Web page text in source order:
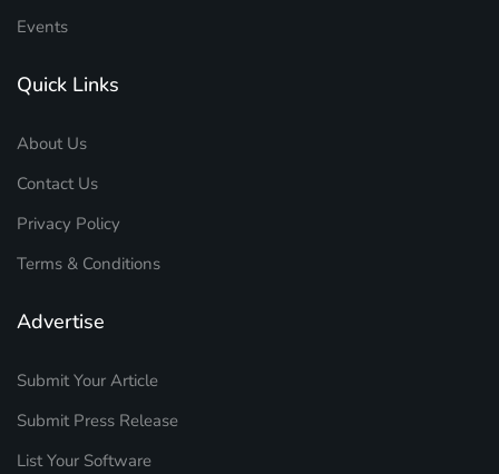
Events
Quick Links
About Us
Contact Us
Privacy Policy
Terms & Conditions
Advertise
Submit Your Article
Submit Press Release
List Your Software